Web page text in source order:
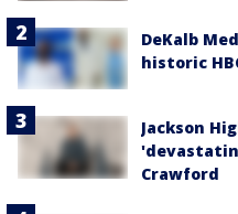
DeKalb
historic
Jackson
Crawford